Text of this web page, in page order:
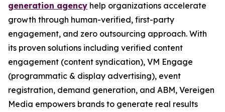
generation agency help organizations accelerate
growth through human-verified, first-party
engagement, and zero outsourcing approach. With
its proven solutions including verified content
engagement (content syndication), VM Engage
(programmatic & display advertising), event
registration, demand generation, and ABM, Vereigen
Media empowers brands to generate real results